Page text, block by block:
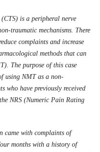
is a peripheral nerve
traumatic mechanisms. There
complaints and increase
methods that can
The purpose of this case
using NMT as a non-
who have previously received
NRS (Numeric Pain Rating
came with complaints of
months with a history of